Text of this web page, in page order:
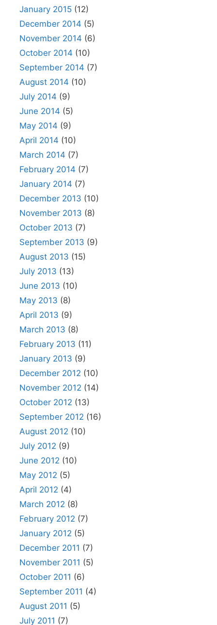
January 2015 (12)
December 2014 (5)
November 2014 (6)
October 2014 (10)
September 2014 (7)
August 2014 (10)
July 2014 (9)
June 2014 (5)
May 2014 (9)
April 2014 (10)
March 2014 (7)
February 2014 (7)
January 2014 (7)
December 2013 (10)
November 2013 (8)
October 2013 (7)
September 2013 (9)
August 2013 (15)
July 2013 (13)
June 2013 (10)
May 2013 (8)
April 2013 (9)
March 2013 (8)
February 2013 (11)
January 2013 (9)
December 2012 (10)
November 2012 (14)
October 2012 (13)
September 2012 (16)
August 2012 (10)
July 2012 (9)
June 2012 (10)
May 2012 (5)
April 2012 (4)
March 2012 (8)
February 2012 (7)
January 2012 (5)
December 2011 (7)
November 2011 (5)
October 2011 (6)
September 2011 (4)
August 2011 (5)
July 2011 (7)